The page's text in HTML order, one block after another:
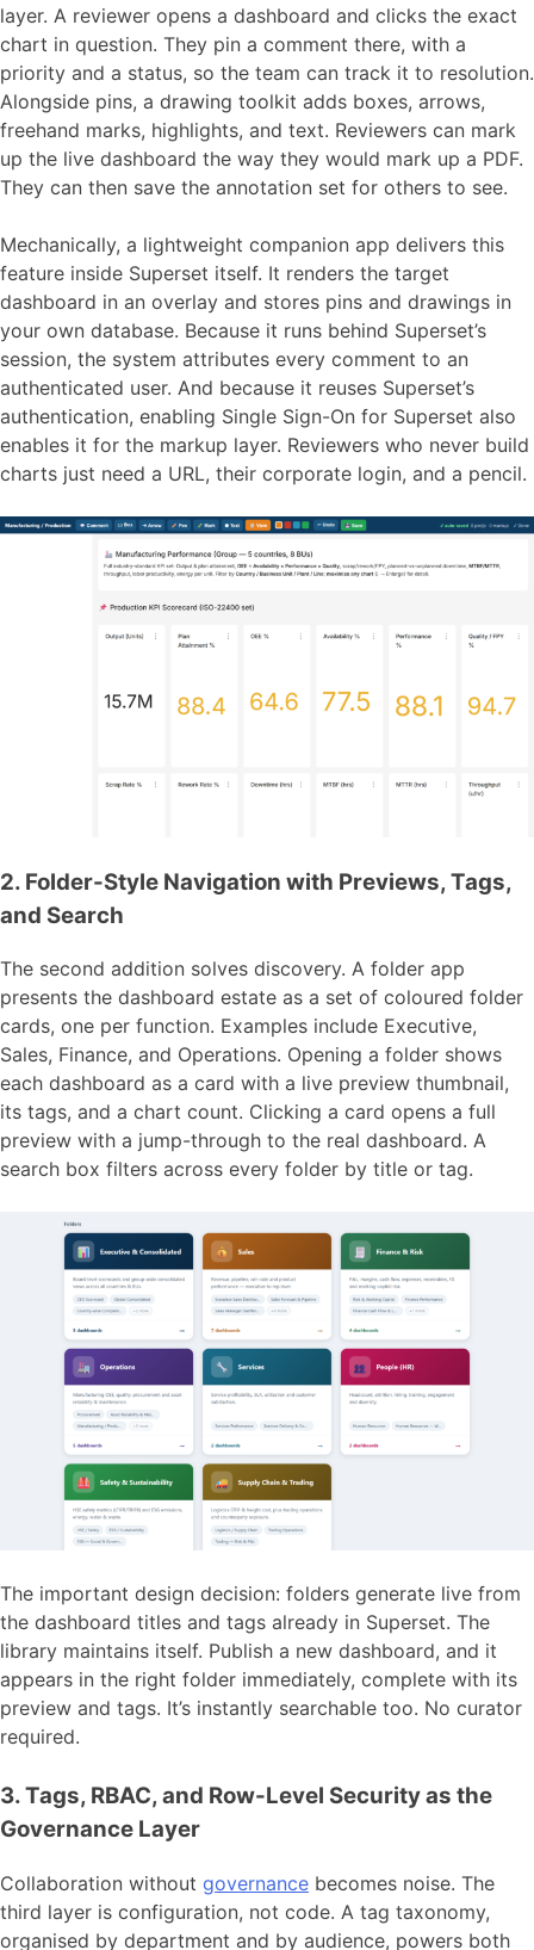
layer. A reviewer opens a dashboard and clicks the exact
chart in question. They pin a comment there, with a
priority and a status, so the team can track it to resolution.
Alongside pins, a drawing toolkit adds boxes, arrows,
freehand marks, highlights, and text. Reviewers can mark
up the live dashboard the way they would mark up a PDF.
They can then save the annotation set for others to see.
Mechanically, a lightweight companion app delivers this
feature inside Superset itself. It renders the target
dashboard in an overlay and stores pins and drawings in
your own database. Because it runs behind Superset’s
session, the system attributes every comment to an
authenticated user. And because it reuses Superset’s
authentication, enabling Single Sign-On for Superset also
enables it for the markup layer. Reviewers who never build
charts just need a URL, their corporate login, and a pencil.
2. Folder-Style Navigation with Previews, Tags,
and Search
The second addition solves discovery. A folder app
presents the dashboard estate as a set of coloured folder
cards, one per function. Examples include Executive,
Sales, Finance, and Operations. Opening a folder shows
each dashboard as a card with a live preview thumbnail,
its tags, and a chart count. Clicking a card opens a full
preview with a jump-through to the real dashboard. A
search box filters across every folder by title or tag.
The important design decision: folders generate live from
the dashboard titles and tags already in Superset. The
library maintains itself. Publish a new dashboard, and it
appears in the right folder immediately, complete with its
preview and tags. It’s instantly searchable too. No curator
required.
3. Tags, RBAC, and Row-Level Security as the
Governance Layer
Collaboration without governance becomes noise. The
third layer is configuration, not code. A tag taxonomy,
organised by department and by audience, powers both